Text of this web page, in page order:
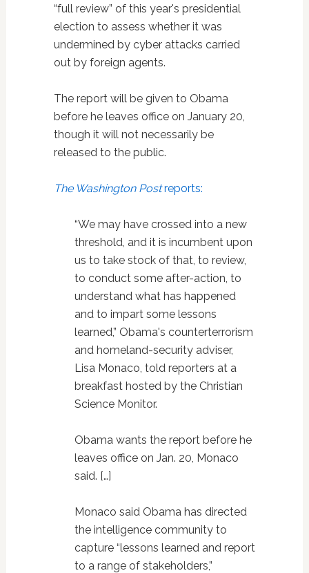
“full review” of this year's presidential
election to assess whether it was
undermined by cyber attacks carried
out by foreign agents.
The report will be given to Obama
before he leaves office on January 20,
though it will not necessarily be
released to the public.
The Washington Postreports:
“We may have crossed into a new
threshold, and it is incumbent upon
us to take stock of that, to review,
to conduct some after-action, to
understand what has happened
and to impart some lessons
learned,” Obama's counterterrorism
and homeland-security adviser,
Lisa Monaco, told reporters at a
breakfast hosted by the Christian
Science Monitor.
Obama wants the report before he
leaves office on Jan. 20, Monaco
said. […]
Monaco said Obama has directed
the intelligence community to
capture “lessons learned and report
to a range of stakeholders,”